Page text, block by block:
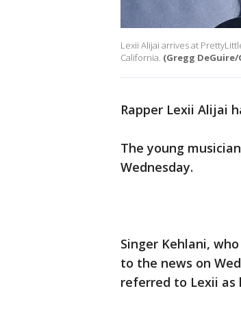
Lexii Alijai arrives at
California. (Gregg
Rapper Lexii Alijai
The young
Wednesday.
Singer Kehlani,
to the news on
referred to Lexii